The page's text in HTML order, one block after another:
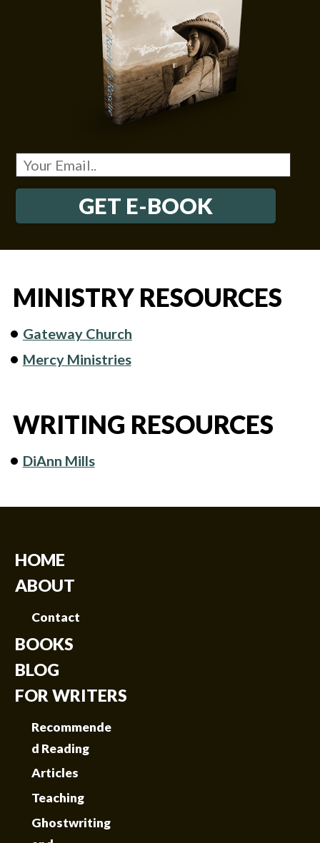
GET E-BOOK
MINISTRY RESOURCES
Gateway Church
Mercy Ministries
WRITING RESOURCES
DiAnn Mills
HOME
ABOUT
Contact
BOOKS
BLOG
FOR WRITERS
Recommende
d Reading
Articles
Teaching
Ghostwriting